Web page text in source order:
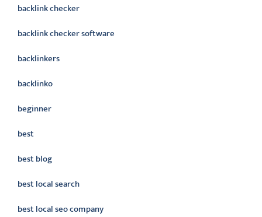
backlink checker
backlink checker software
backlinkers
backlinko
beginner
best
best blog
best local search
best local seo company